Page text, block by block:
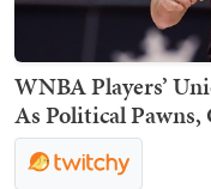
WNBA Players’
As Political